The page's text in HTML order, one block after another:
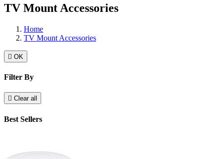
TV Mount Accessories
Home
TV Mount Accessories
 OK
Filter By
 Clear all
Best Sellers